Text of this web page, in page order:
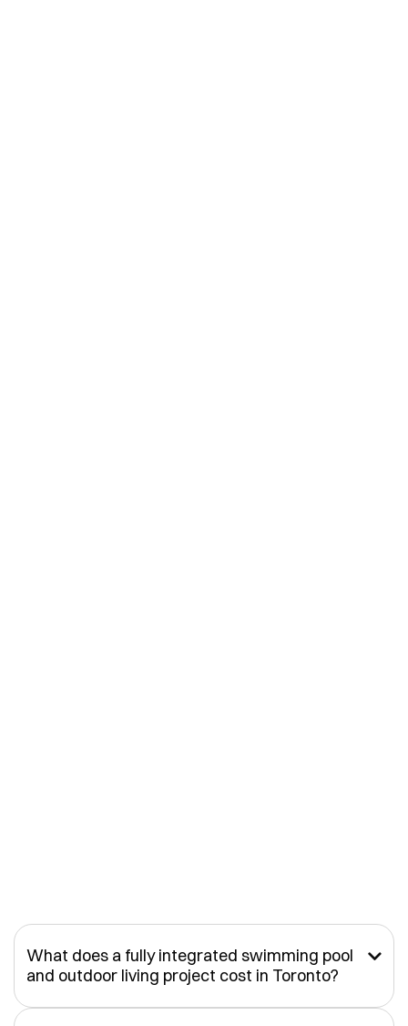
What does a fully integrated swimming pool
and outdoor living project cost in Toronto?

A custom pool on its own can vary significantly depending on